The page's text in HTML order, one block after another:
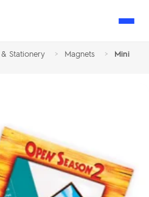
& Stationery > Magnets >
Mini